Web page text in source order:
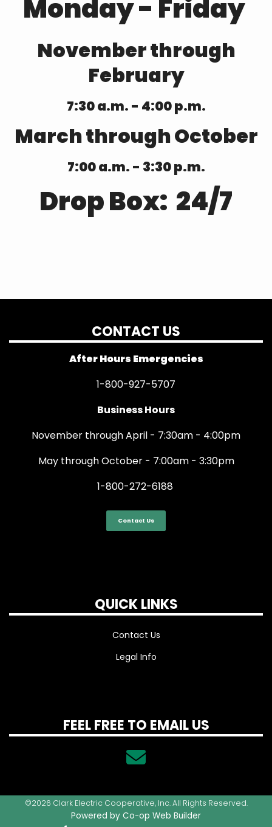
Monday - Friday
November through
February
7:30 a.m. - 4:00 p.m.
March through October
7:00 a.m. - 3:30 p.m.
Drop Box: 24/7
CONTACT US
After Hours Emergencies
1-800-927-5707
Business Hours
November through April - 7:30am - 4:00pm
May through October - 7:00am - 3:30pm
1-800-272-6188
Contact Us
QUICK LINKS
Contact Us
Legal Info
FEEL FREE TO EMAIL US
©2026 Clark Electric Cooperative, Inc. All Rights Reserved.
Powered by Co-op Web Builder